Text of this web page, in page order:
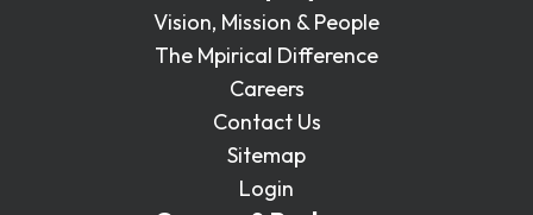
Vision, Mission & People
The Mpirical Difference
Careers
Contact Us
Sitemap
Login